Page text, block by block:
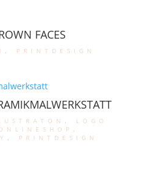
FACES
, printdesign
, logo
,
, printdesign